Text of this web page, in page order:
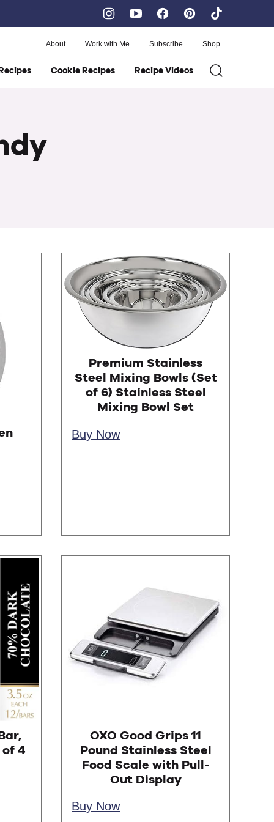
Cookie Recipes Recipe Videos
About Work with Me Subscribe Shop
Premium Stainless
Steel Mixing Bowls (Set
of 6) Stainless Steel
Mixing Bowl Set
Buy Now
of 4
OXO Good Grips 11
Pound Stainless Steel
Food Scale with Pull-
Out Display
Buy Now